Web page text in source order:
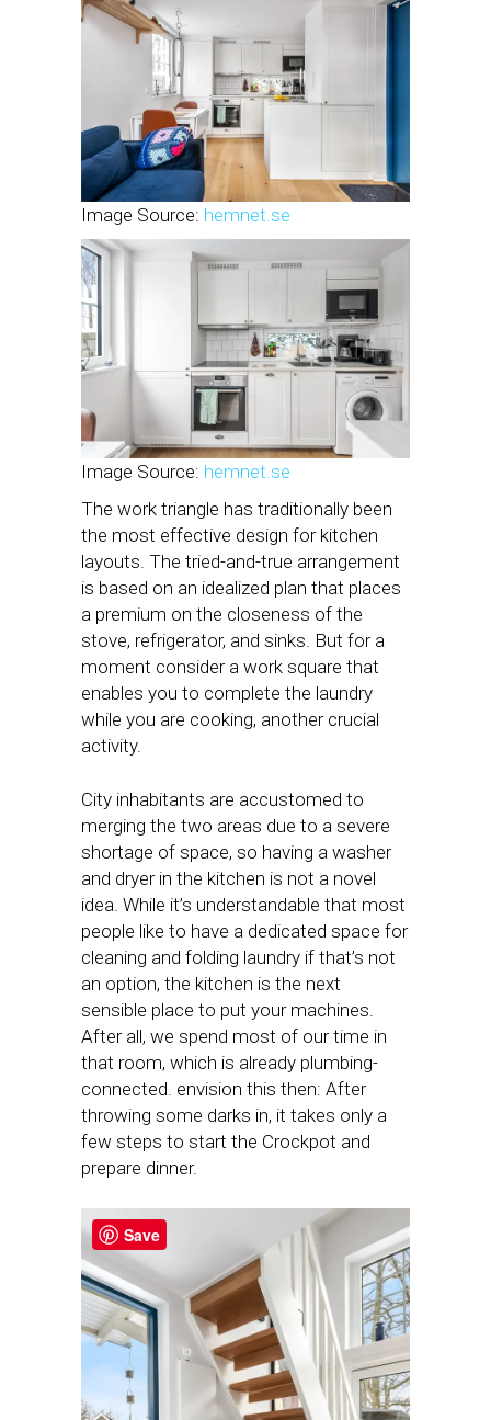
Image Source: hemnet.se
Image Source: hemnet.se
The work triangle has traditionally been
the most effective design for kitchen
layouts. The tried-and-true arrangement
is based on an idealized plan that places
a premium on the closeness of the
stove, refrigerator, and sinks. But for a
moment consider a work square that
enables you to complete the laundry
while you are cooking, another crucial
activity.
City inhabitants are accustomed to
merging the two areas due to a severe
shortage of space, so having a washer
and dryer in the kitchen is not a novel
idea. While it’s understandable that most
people like to have a dedicated space for
cleaning and folding laundry if that’s not
an option, the kitchen is the next
sensible place to put your machines.
After all, we spend most of our time in
that room, which is already plumbing-
connected. envision this then: After
throwing some darks in, it takes only a
few steps to start the Crockpot and
prepare dinner.
Save